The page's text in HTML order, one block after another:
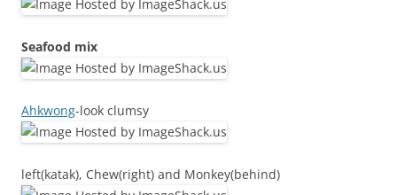
Seafood mix
Ahkwong-look clumsy
left(katak), Chew(right) and Monkey(behind)